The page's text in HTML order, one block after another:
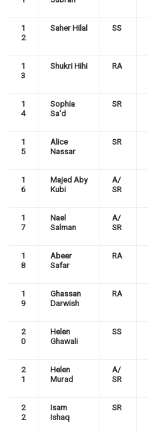
1
2
Saher Hilal SS
1
3
Shukri Hihi RA
1
4
Sophia
Sa'd
SR
1
5
Alice
Nassar
SR
1
6
Majed Aby
Kubi
A/
SR
1
7
Nael
Salman
A/
SR
1
8
Abeer
Safar
RA
1
9
Ghassan
Darwish
RA
2
0
Helen
Ghawali
SS
2
1
Helen
Murad
A/
SR
2
2
Isam
Ishaq
SR